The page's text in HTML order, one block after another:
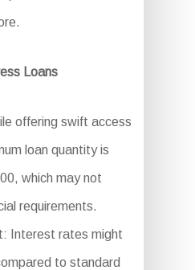
Loans
offering swift access
loan quantity is
which may not
requirements.
Interest rates might
to standard